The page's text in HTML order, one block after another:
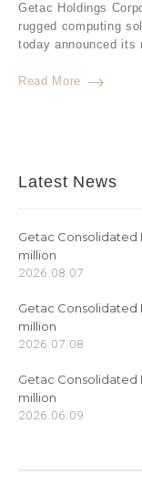
Getac Holdings
rugged computing
today announced its
Read More
Latest News
Getac Consolidated
million
2026.08.07
Getac Consolidated
million
2026.07.08
Getac Consolidated
million
2026.06.09